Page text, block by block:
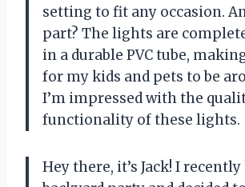
setting to fit any occasion.
part? The lights are
in a durable PVC tube,
for my kids and pets to be
I’m impressed with the
functionality of these lights.
Hey there, it’s Jack! I